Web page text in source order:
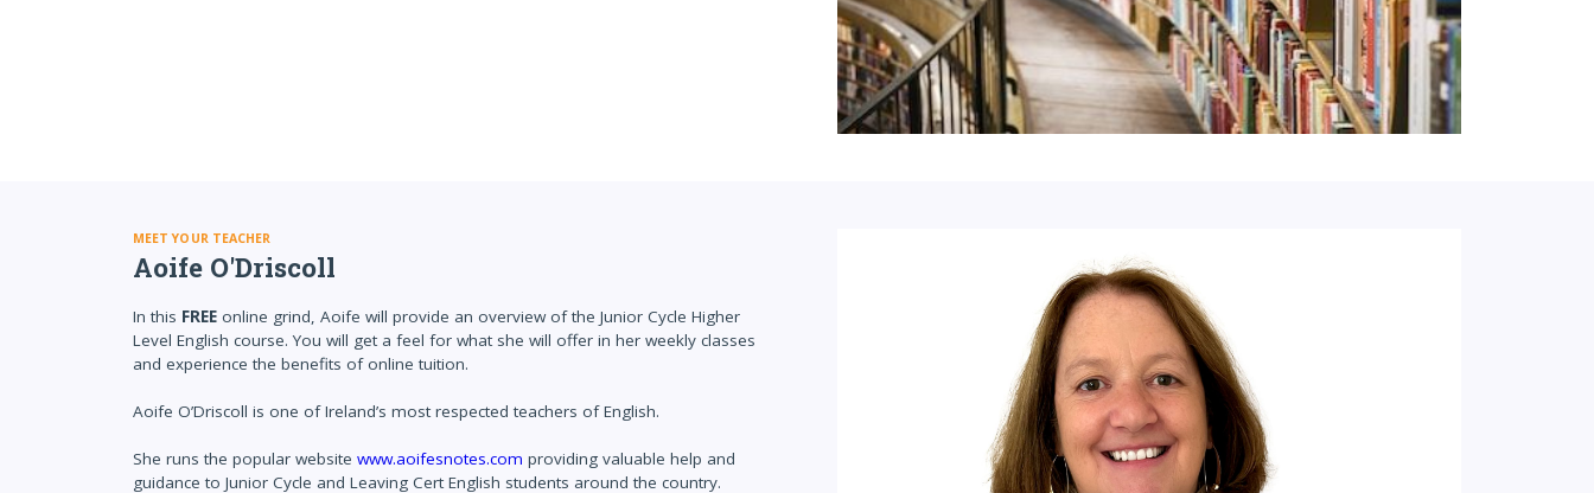
MEET YOUR TEACHER
Aoife O'Driscoll
In this FREE online grind, Aoife will provide an overview of the Junior Cycle Higher
Level English course. You will get a feel for what she will offer in her weekly classes
and experience the benefits of online tuition.
Aoife O’Driscoll is one of Ireland’s most respected teachers of English.
She runs the popular website www.aoifesnotes.com providing valuable help and
guidance to Junior Cycle and Leaving Cert English students around the country.